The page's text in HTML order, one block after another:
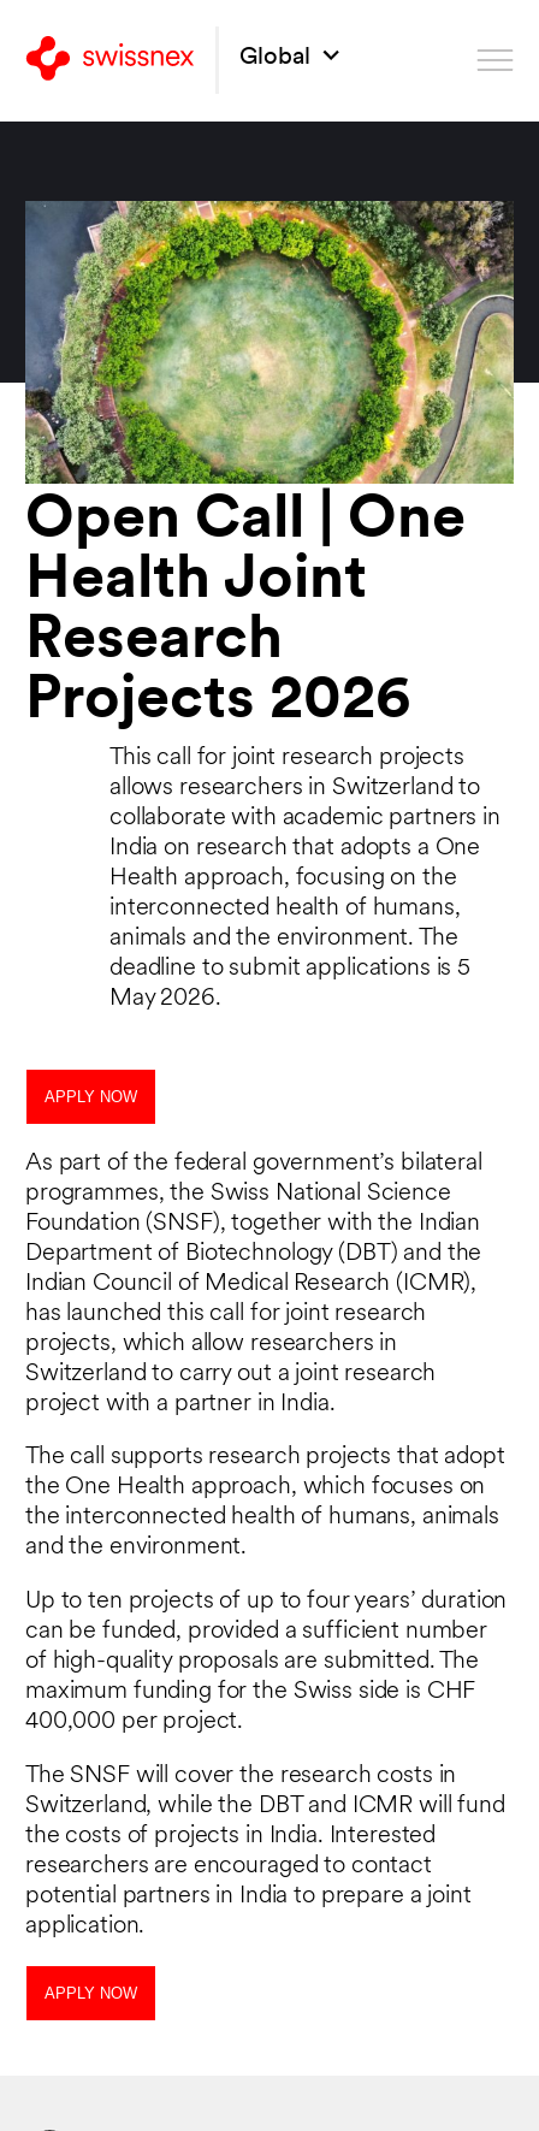
Global
Open Call | One
Health Joint
Research
Projects 2026
This call for joint research projects
allows researchers in Switzerland to
collaborate with academic partners in
India on research that adopts a One
Health approach, focusing on the
interconnected health of humans,
animals and the environment. The
deadline to submit applications is 5
May 2026.
APPLY NOW
As part of the federal government’s bilateral
programmes, the Swiss National Science
Foundation (SNSF), together with the Indian
Department of Biotechnology (DBT) and the
Indian Council of Medical Research (ICMR),
has launched this call for joint research
projects, which allow researchers in
Switzerland to carry out a joint research
project with a partner in India.
The call supports research projects that adopt
the One Health approach, which focuses on
the interconnected health of humans, animals
and the environment.
Up to ten projects of up to four years’ duration
can be funded, provided a sufficient number
of high-quality proposals are submitted. The
maximum funding for the Swiss side is CHF
400,000 per project.
The SNSF will cover the research costs in
Switzerland, while the DBT and ICMR will fund
the costs of projects in India. Interested
researchers are encouraged to contact
potential partners in India to prepare a joint
application.
APPLY NOW